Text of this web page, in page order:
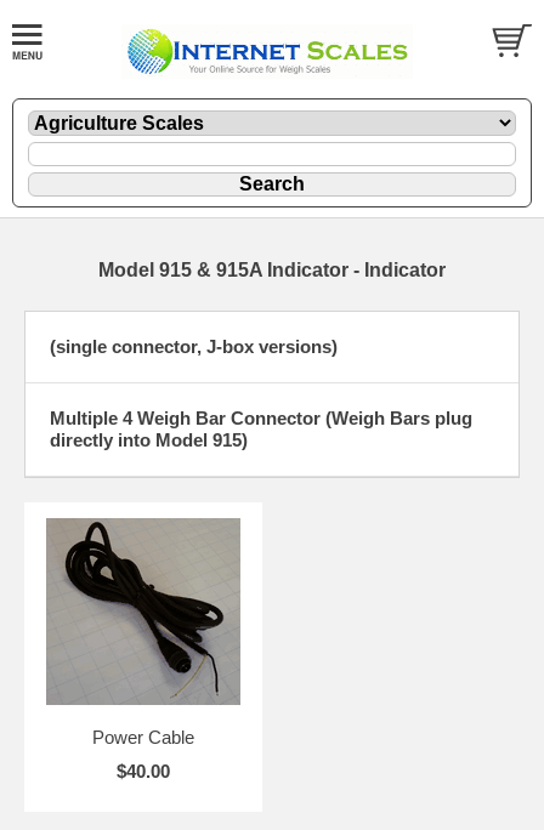
Model 915 & 915A Indicator - Indicator
(single connector, J-box versions)
Multiple 4 Weigh Bar Connector (Weigh Bars plug
directly into Model 915)
Power Cable
$40.00